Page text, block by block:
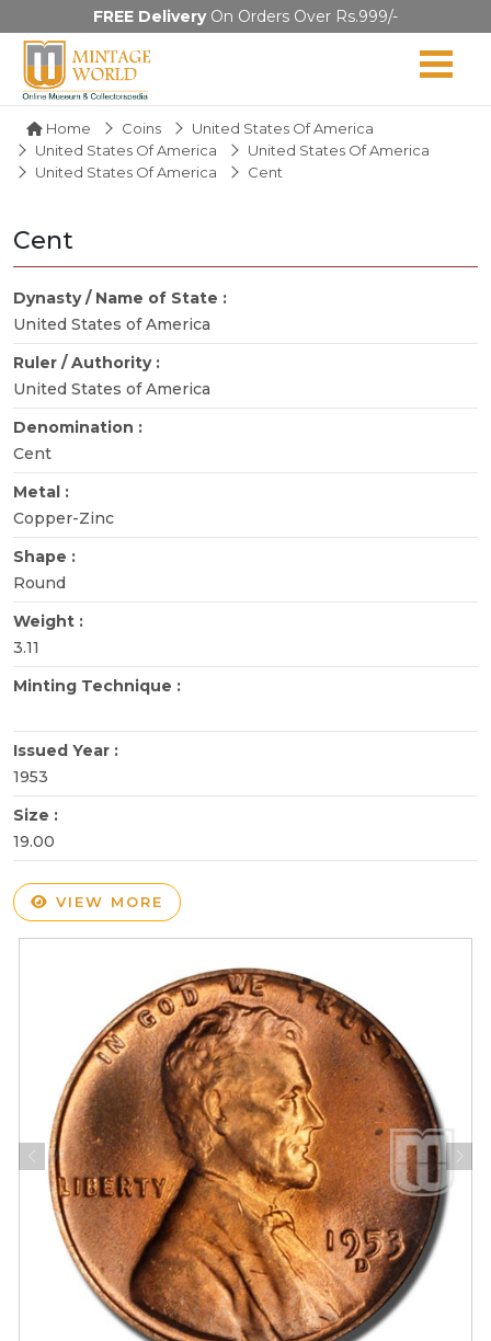
FREE DeliveryOn Orders Over Rs.999/-
Home Coins
United States Of America
United States Of America
United States Of America
United States Of America
Cent
Cent
Dynasty / Name of State :
United States of America
Ruler / Authority :
United States of America
Denomination :
Cent
Metal :
Copper-Zinc
Shape :
Round
Weight :
3.11
Minting Technique :
Issued Year :
1953
Size :
19.00
VIEW MORE